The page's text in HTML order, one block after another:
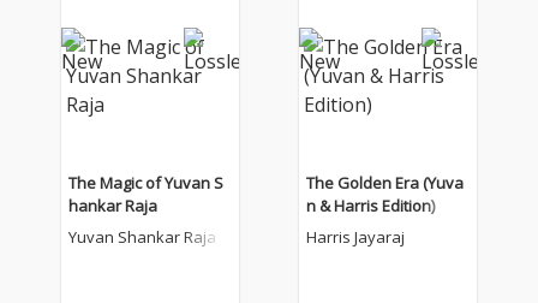
The Magic of Yuvan S
hankar Raja
Yuvan Shankar Raja
The Golden Era (Yuva
n & Harris Edition)
Harris Jayaraj